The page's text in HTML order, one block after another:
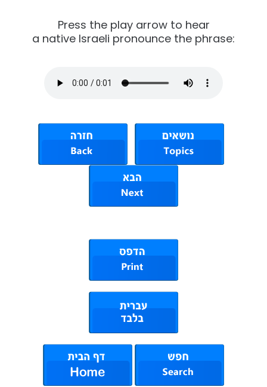
Press the play arrow to hear
a native Israeli pronounce the phrase: